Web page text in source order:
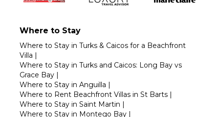
Where to Stay
Where to Stay in Turks & Caicos for a Beachfront
Villa |
Where to Stay in Turks and Caicos: Long Bay vs
Grace Bay |
Where to Stay in Anguilla |
Where to Rent Beachfront Villas in St Barts |
Where to Stay in Saint Martin |
Where to Stay in Montego Bay |